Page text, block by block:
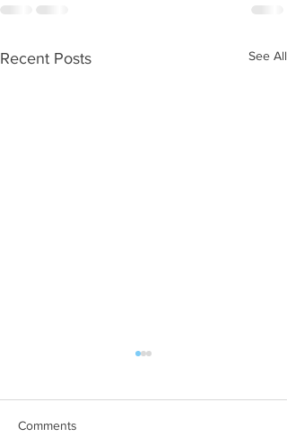
Recent Posts See All
Representatives from BJP
Home Support and Belmont
Comments